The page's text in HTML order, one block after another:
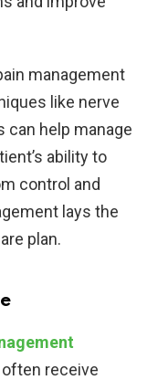
management
like nerve
can help manage
ability to
control and
lays the
plan.
receive